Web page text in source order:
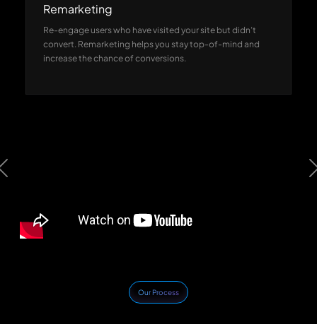
Remarketing
Re-engage users who have visited your site but didn’t
convert. Remarketing helps you stay top-of-mind and
increase the chance of conversions.
Previous
Our Process